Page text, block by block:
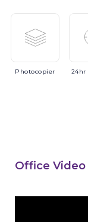
Photocopier 24hr
Office Video